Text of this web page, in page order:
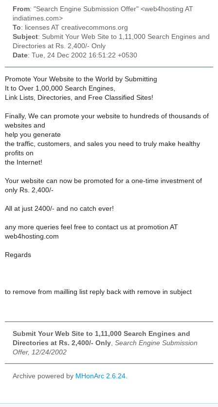
From: "Search Engine Submission Offer" <web4hosting AT
indiatimes.com>
To: licenses AT creativecommons.org
Subject: Submit Your Web Site to 1,11,000 Search Engines and
Directories at Rs. 2,400/- Only
Date: Tue, 24 Dec 2002 16:51:22 +0530
Promote Your Website to the World by Submitting
It to Over 1,00,000 Search Engines,
Link Lists, Directories, and Free Classified Sites!
Finally, We can promote your website to hundreds of thousands of
websites and
help you generate
the traffic, customers, and sales you need to truly make healthy
profits on
the Internet!
Your website can now be promoted for a one-time investment of
only Rs. 2,400/-
All at just 2400/- and no catch ever!
any more queries feel free to contact us at promotion AT
web4hosting.com
Regards
to remove from mailling list reply back with remove in subject
Submit Your Web Site to 1,11,000 Search Engines and
Directories at Rs. 2,400/- Only Search Engine Submission
Offer, 12/24/2002
Archive powered by MHonArc 2.6.24